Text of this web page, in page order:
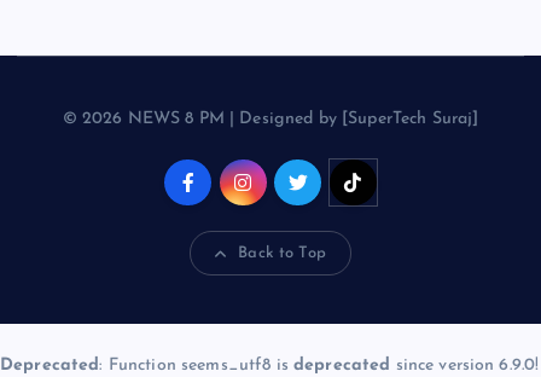
© 2026 NEWS 8 PM | Designed by [SuperTech Suraj]
Back to Top
Deprecated: Function seems_utf8 is deprecated since version 6.9.0!